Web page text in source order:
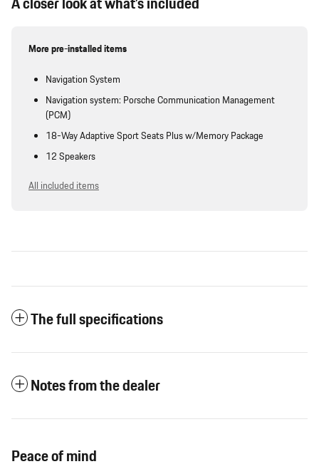
More pre-installed items
Navigation System
Navigation system: Porsche Communication Management
(PCM)
18-Way Adaptive Sport Seats Plus w/Memory Package
12 Speakers
All included items
The full specifications
Notes from the dealer
Peace of mind